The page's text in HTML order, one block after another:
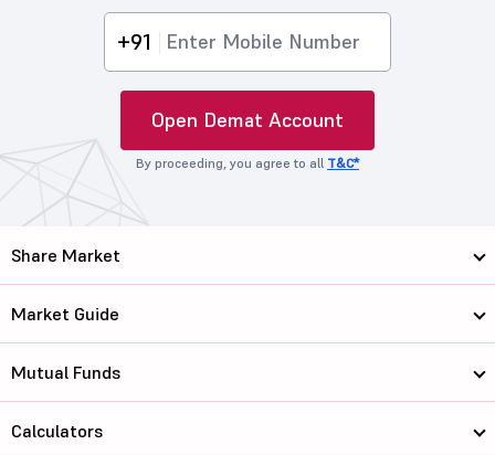
+91
Open Demat Account
By proceeding, you agree to all T&C*
Share Market
Market Guide
Mutual Funds
Calculators